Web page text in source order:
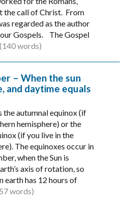
the call of Christ. From
regarded as the author
Gospels. The Gospel
(140 words)
– When the sun
and daytime equals
the autumnal equinox (if
hemisphere) or the
(if you live in the
The equinoxes occur in
when the Sun is
axis of rotation, so
earth has 12 hours of
words)